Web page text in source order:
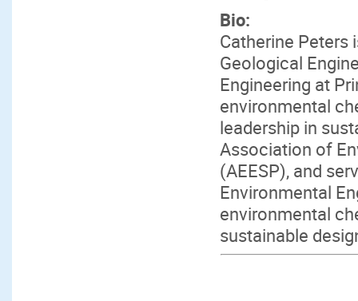
Bio:
Catherine Peters
Geological
Engineering at
environmental
leadership in
Association of
(AEESP), and
Environmental
environmental
sustainable